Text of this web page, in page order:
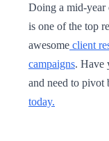
Doing a mid-year
is one of the top
awesome client
campaigns. Have
and need to pivot
today.